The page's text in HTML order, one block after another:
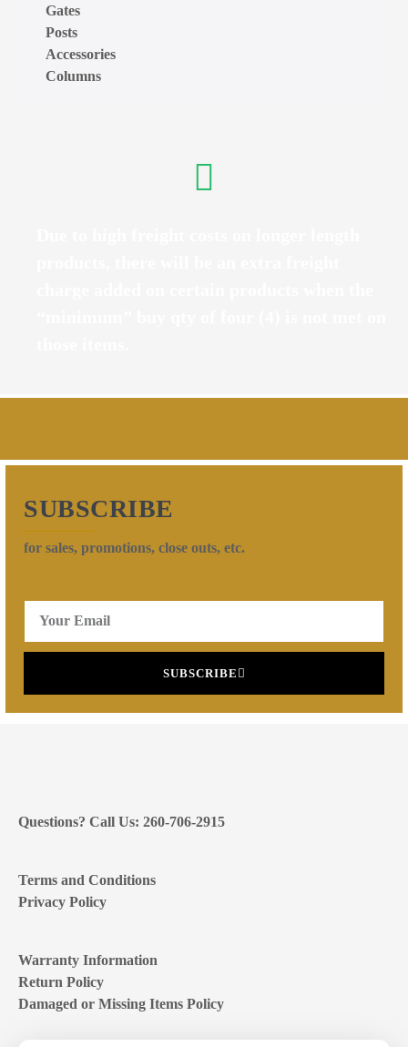
Gates
Posts
Accessories
Columns
SUBSCRIBE
for sales, promotions, close outs, etc.
SUBSCRIBE
Questions? Call Us: 260-706-2915
Terms and Conditions
Privacy Policy
Warranty Information
Return Policy
Damaged or Missing Items Policy